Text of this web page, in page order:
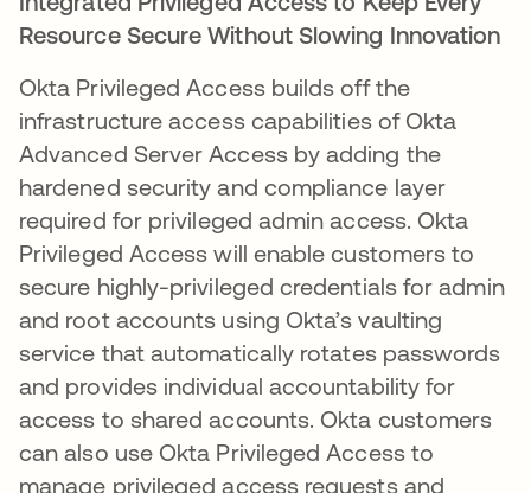
Resource Secure Without Slowing Innovation
Okta Privileged Access builds off the
infrastructure access capabilities of Okta
Advanced Server Access by adding the
hardened security and compliance layer
required for privileged admin access. Okta
Privileged Access will enable customers to
secure highly-privileged credentials for admin
and root accounts using Okta’s vaulting
service that automatically rotates passwords
and provides individual accountability for
access to shared accounts. Okta customers
can also use Okta Privileged Access to
manage privileged access requests and